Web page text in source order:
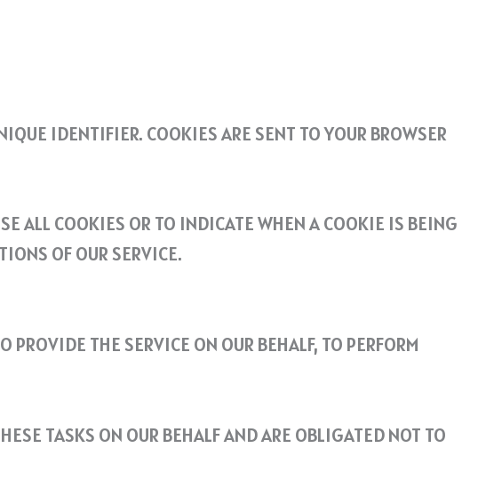
IDENTIFIER. COOKIES ARE SENT TO YOUR BROWSER
ALL COOKIES OR TO INDICATE WHEN A COOKIE IS BEING
OF OUR SERVICE.
THE SERVICE ON OUR BEHALF, TO PERFORM
TASKS ON OUR BEHALF AND ARE OBLIGATED NOT TO